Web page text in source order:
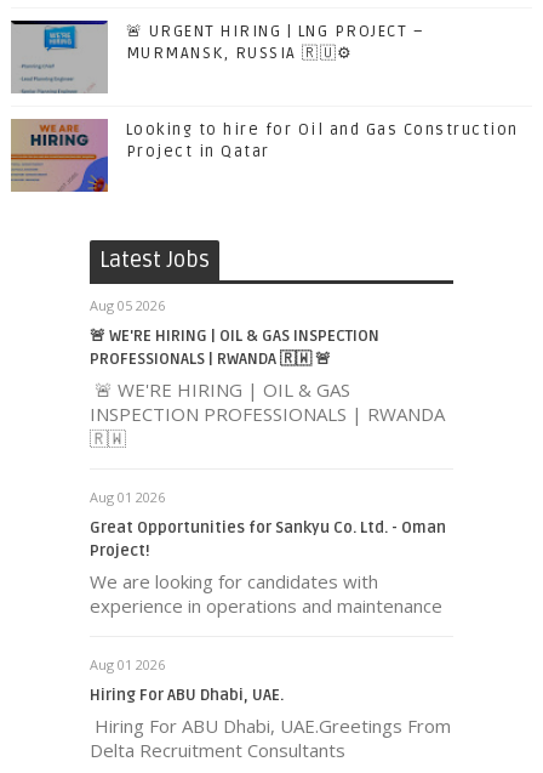
🚨 URGENT HIRING | LNG PROJECT –
MURMANSK, RUSSIA 🇷🇺⚙️
Looking to hire for Oil and Gas Construction
Project in Qatar
Latest Jobs
Aug 05 2026
🚨 WE'RE HIRING | OIL & GAS INSPECTION
PROFESSIONALS | RWANDA 🇷🇼 🚨
🚨 WE'RE HIRING | OIL & GAS
INSPECTION PROFESSIONALS | RWANDA
🇷🇼
Aug 01 2026
Great Opportunities for Sankyu Co. Ltd. - Oman
Project!
We are looking for candidates with
experience in operations and maintenance
Aug 01 2026
Hiring For ABU Dhabi, UAE.
Hiring For ABU Dhabi, UAE.Greetings From
Delta Recruitment Consultants